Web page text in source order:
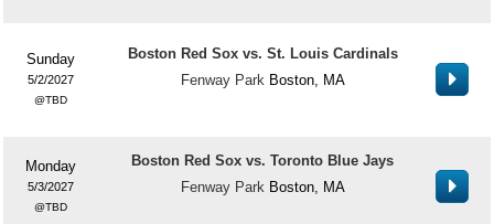
Sunday
5/2/2027
TBD
Boston Red Sox vs. St. Louis Cardinals
Fenway Park Boston, MA
Monday
5/3/2027
TBD
Boston Red Sox vs. Toronto Blue Jays
Fenway Park Boston, MA